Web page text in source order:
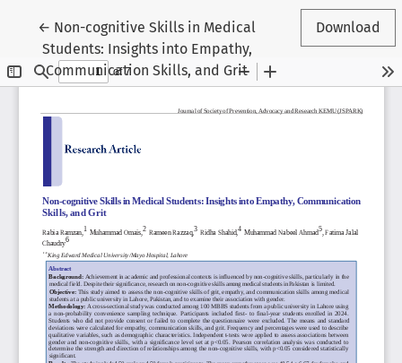
← Return to Article Details
Non-cognitive Skills in Medical
Students: Insights into Empathy,
Communication Skills, and Grit
Download